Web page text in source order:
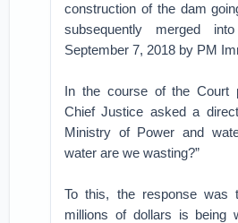
construction of the dam
subsequently merged
September 7, 2018 by PM
In the course of the Court
Chief Justice asked a
Ministry of Power and
water are we wasting?”
To this, the response was
millions of dollars is being